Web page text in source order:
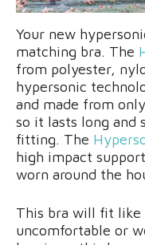
Your new
matching bra. The
from polyester,
hypersonic
and made from
so it lasts long and
fitting. The
high impact
worn around the
This bra will fit like
uncomfortable or